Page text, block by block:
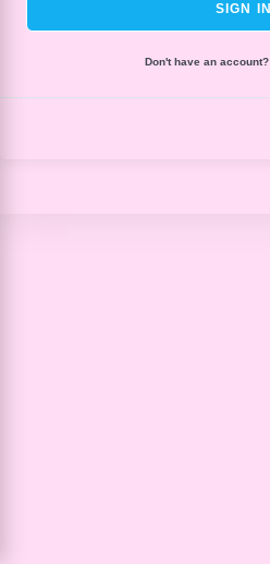
SIGN IN
Don't have an account?